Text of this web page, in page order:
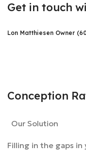
Get in touch
Lon Matthiesen Owner
Conception
Our Solution
Filling in the gaps